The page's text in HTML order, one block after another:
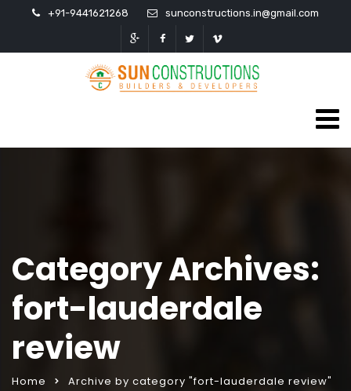
+91-9441621268 sunconstructions.in@gmail.com
Category Archives:
fort-lauderdale
review
Home Archive by category "fort-lauderdale review"